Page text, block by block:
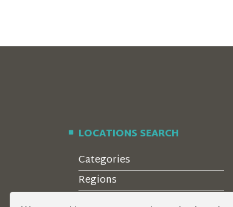
LOCATIONS SEARCH
Categories
Regions